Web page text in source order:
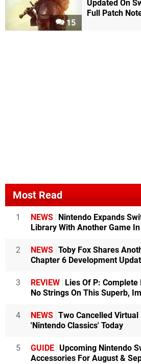
15
Updated On
Full Patch
Most Read
1 NEWS
Nintendo Expands
Library With Another Game
2 NEWS Toby Fox Shares
Chapter 6 Development
3 REVIEW
Lies Of P:
No Strings On This Superb,
4 NEWS Two Cancelled Virtual
'Nintendo Classics' Today
5 GUIDE Upcoming Nintendo
Accessories For August &